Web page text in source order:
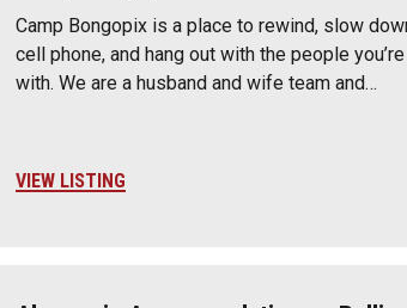
Camp Bongopix is a place to rewind, slow
cell phone, and hang out with the people
with. We are a husband and wife team and…
VIEW LISTING